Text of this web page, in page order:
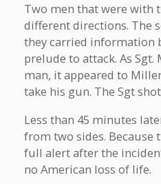
Two men that were with
different directions. The
they carried information
prelude to attack. As
man, it appeared to
take his gun. The Sgt
Less than 45 minutes
from two sides. Because
full alert after the
no American loss of life.